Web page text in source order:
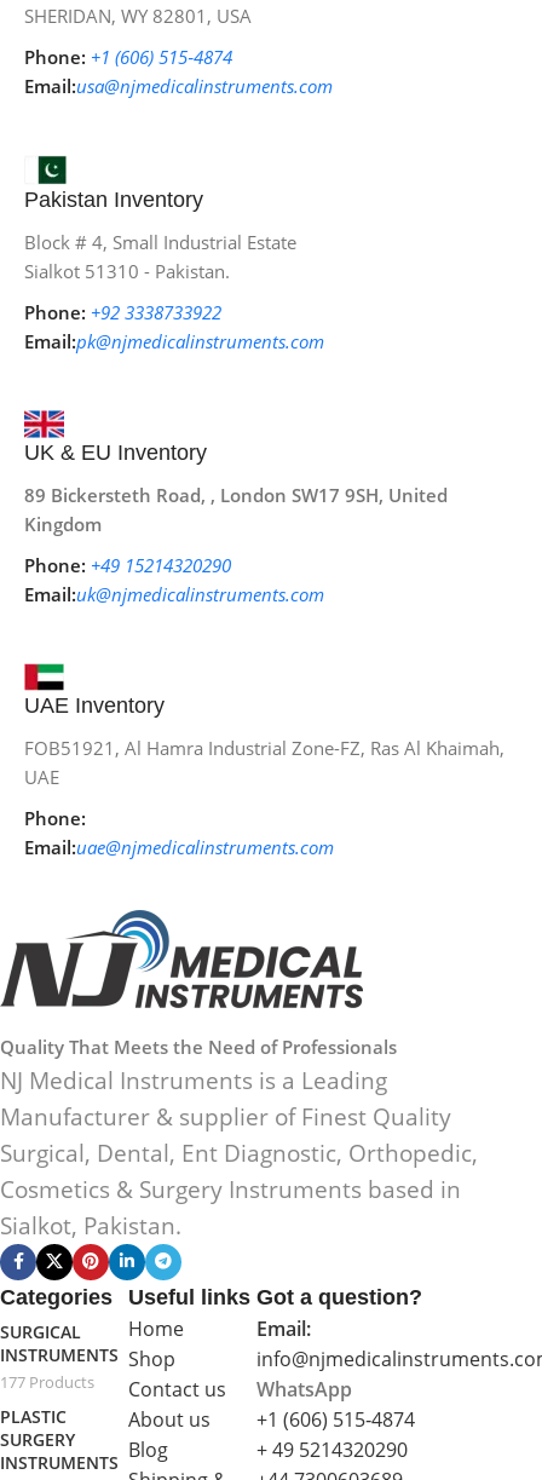
SHERIDAN, WY 82801, USA
Phone: +1 (606) 515‑4874
Email:usa@njmedicalinstruments.com
Pakistan Inventory
Block # 4, Small Industrial Estate
Sialkot 51310 - Pakistan.
Phone: +92 3338733922
Email:pk@njmedicalinstruments.com
UK & EU Inventory
89 Bickersteth Road, , London SW17 9SH, United
Kingdom
Phone: +49 15214320290
Email:uk@njmedicalinstruments.com
UAE Inventory
FOB51921, Al Hamra Industrial Zone-FZ, Ras Al Khaimah,
UAE
Phone:
Email:uae@njmedicalinstruments.com
Quality That Meets the Need of Professionals
NJ Medical Instruments is a Leading
Manufacturer & supplier of Finest Quality
Surgical, Dental, Ent Diagnostic, Orthopedic,
Cosmetics & Surgery Instruments based in
Sialkot, Pakistan.
Categories
SURGICAL
INSTRUMENTS
177 Products
PLASTIC
SURGERY
INSTRUMENTS
Useful links
Home
Shop
Contact us
About us
Blog
Got a question?
Email:
WhatsApp
+1 (606) 515‑4874
+ 49 5214320290